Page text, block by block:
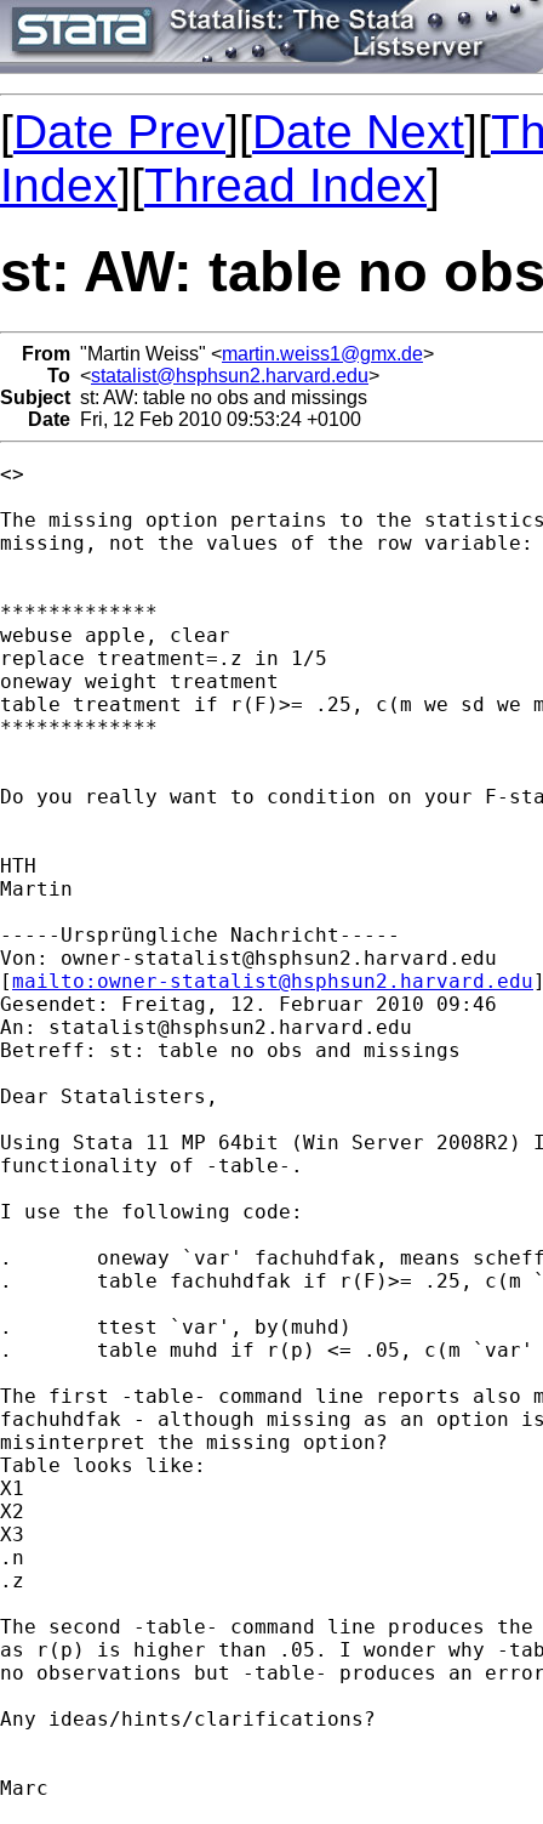
[Date Prev][Date Next][
Index][Thread Index]
st: AW: table no
From "Martin Weiss" <martin.weiss1@gmx.de>
To <statalist@hsphsun2.harvard.edu>
Subject st: AW: table no obs and missings
Date Fri, 12 Feb 2010 09:53:24 +0100
<>
The missing option pertains to the
missing, not the values of the row variable:
*************
webuse apple, clear
replace treatment=.z in 1/5
oneway weight treatment
table treatment if r(F)>= .25, c(m we sd we
*************
Do you really want to condition on your F-
HTH
Martin
-----Ursprüngliche Nachricht-----
Von: owner-statalist@hsphsun2.harvard.edu
[mailto: owner-statalist@hsphsun2.harvard.edu
Gesendet: Freitag, 12. Februar 2010 09:46
An: statalist@hsphsun2.harvard.edu
Betreff: st: table no obs and missings
Dear Statalisters,
Using Stata 11 MP 64bit (Win Server 2008R2)
functionality of -table-.
I use the following code:
.	oneway `var' fachuhdfak, means scheffe
.	table fachuhdfak if r(F)>= .25, c(m `var' sd `var' med `var')
.	ttest `var', by(muhd)
.	table muhd if r(p) <= .05, c(m `var' sd `var' med `var')
The first -table- command line reports also
fachuhdfak - although missing as an option
misinterpret the missing option?
Table looks like:
X1
X2
X3
.n
.z
The second -table- command line produces
as r(p) is higher than .05. I wonder why -
no observations but -table- produces an
Any ideas/hints/clarifications?
Marc